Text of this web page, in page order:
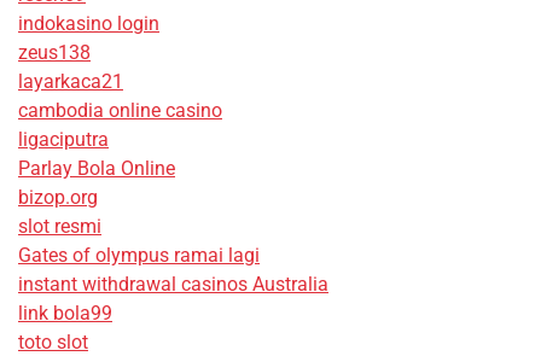
indokasino login
zeus138
layarkaca21
cambodia online casino
ligaciputra
Parlay Bola Online
bizop.org
slot resmi
Gates of olympus ramai lagi
instant withdrawal casinos Australia
link bola99
toto slot